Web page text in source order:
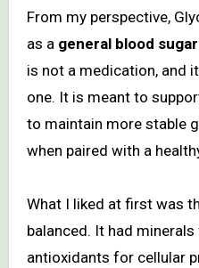
From my perspective,
as a general blood
is not a medication, and
one. It is meant to
to maintain more stable
when paired with a
What I liked at first was
balanced. It had
antioxidants for cellular